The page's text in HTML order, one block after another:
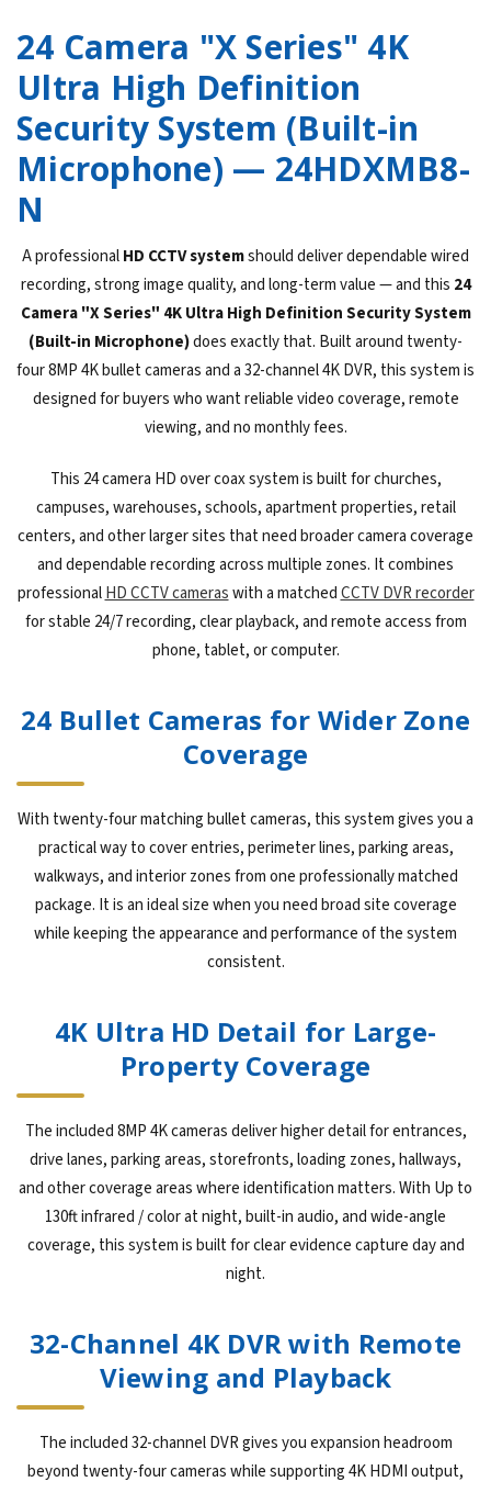
24 Camera "X Series" 4K
Ultra High Definition
Security System (Built-in
Microphone) — 24HDXMB8-
N
A professionalHD CCTV systemshould deliver dependable wired
recording, strong image quality, and long-term value — and this 24
Camera "X Series" 4K Ultra High Definition Security System
(Built-in Microphone)does exactly that. Built around twenty-
four 8MP 4K bullet cameras and a 32-channel 4K DVR, this system is
designed for buyers who want reliable video coverage, remote
viewing, and no monthly fees.
This 24 camera HD over coax system is built for churches,
campuses, warehouses, schools, apartment properties, retail
centers, and other larger sites that need broader camera coverage
and dependable recording across multiple zones. It combines
professionalHD CCTV cameraswith a matchedCCTV DVR recorder
for stable 24/7 recording, clear playback, and remote access from
phone, tablet, or computer.
24 Bullet Cameras for Wider Zone
Coverage
With twenty-four matching bullet cameras, this system gives you a
practical way to cover entries, perimeter lines, parking areas,
walkways, and interior zones from one professionally matched
package. It is an ideal size when you need broad site coverage
while keeping the appearance and performance of the system
consistent.
4K Ultra HD Detail for Large-
Property Coverage
The included 8MP 4K cameras deliver higher detail for entrances,
drive lanes, parking areas, storefronts, loading zones, hallways,
and other coverage areas where identification matters. With Up to
130ft infrared / color at night, built-in audio, and wide-angle
coverage, this system is built for clear evidence capture day and
night.
32-Channel 4K DVR with Remote
Viewing and Playback
The included 32-channel DVR gives you expansion headroom
beyond twenty-four cameras while supporting 4K HDMI output,